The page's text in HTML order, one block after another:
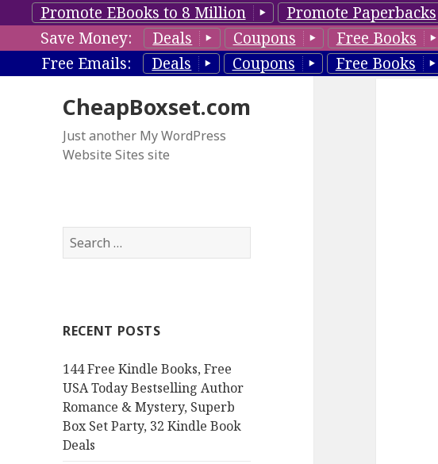
Promote EBooks to 8 Million Promote Paperbacks
Save Money:
Deals Coupons Free Books
Free Emails:
Deals Coupons Free Books
CheapBoxset.com
Just another My WordPress
Website Sites site
S
e
h
o
r
:
RECENT POSTS
144 Free Kindle Books, Free
USA Today Bestselling Author
Romance & Mystery, Superb
Box Set Party, 32 Kindle Book
Deals